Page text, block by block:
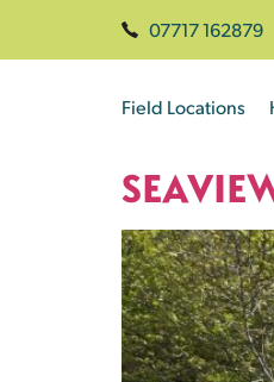
07717 162879
Field Locations